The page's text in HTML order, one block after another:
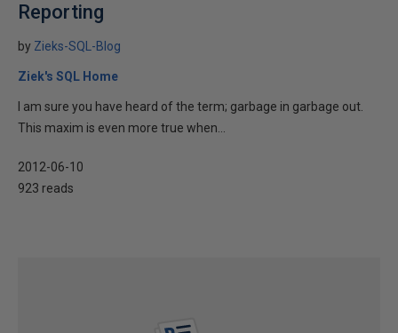
Reporting
by Zieks-SQL-Blog
Ziek's SQL Home
I am sure you have heard of the term; garbage in garbage out.
This maxim is even more true when...
2012-06-10
923 reads